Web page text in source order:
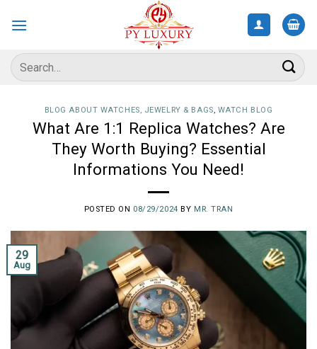
Search
for:
BLOG ABOUT WATCHES, JEWELRY & BAGS, WATCH BLOG
What Are 1:1 Replica Watches? Are
They Worth Buying? Essential
Informations You Need!
POSTED ON 08/29/2024 BY MR. TRAN
29
Aug